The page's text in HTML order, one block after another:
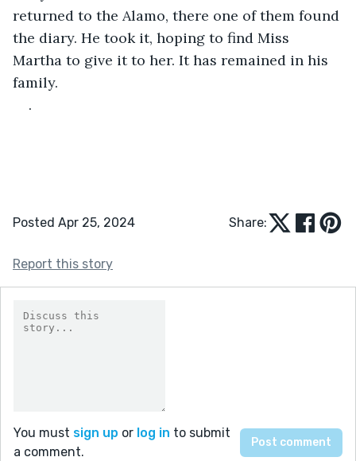
returned to the Alamo, there one of them found
the diary. He took it, hoping to find Miss
Martha to give it to her. It has remained in his
family.
.
Posted Apr 25, 2024 Share:
Report this story
You must sign up or log in to submit
a comment.